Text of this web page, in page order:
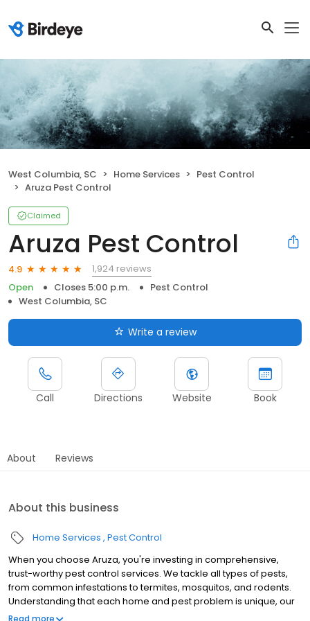
West Columbia, SC Home Services
Pest Control
Aruza Pest Control
Claimed
Aruza Pest Control
4.9
1,924 reviews
Open
Closes 5:00 p.m.
Pest Control
West Columbia, SC
Write a review
Call Directions Website Book
About Reviews
About this business
Home Services Pest Control
When you choose Aruza, you're investing in comprehensive,
trust-worthy pest control services. We tackle all types of pests,
from common infestations to termites, mosquitos, and rodents.
Understanding that each home and pest problem is unique, our
specialists are trained to identify and address the core of each